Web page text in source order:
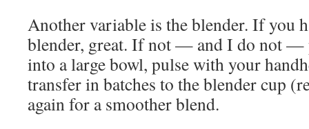
Another variable is the blender. If you
blender, great. If not — and I do not —
into a large bowl, pulse with your
transfer in batches to the blender cup
again for a smoother blend.